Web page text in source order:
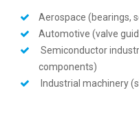
Aerospace (bearings,
Automotive (valve
Semiconductor
components)
Industrial machinery